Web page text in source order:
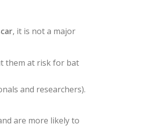
, it is not a major
them at risk for bat
and researchers).
are more likely to